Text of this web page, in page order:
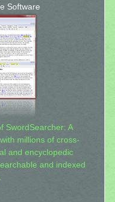
Software
SwordSearcher: A
millions of cross-
and encyclopedic
and indexed